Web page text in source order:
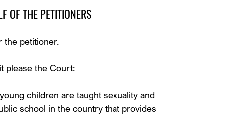
OF THE PETITIONERS
the petitioner.
please the Court:
children are taught sexuality and
school in the country that provides